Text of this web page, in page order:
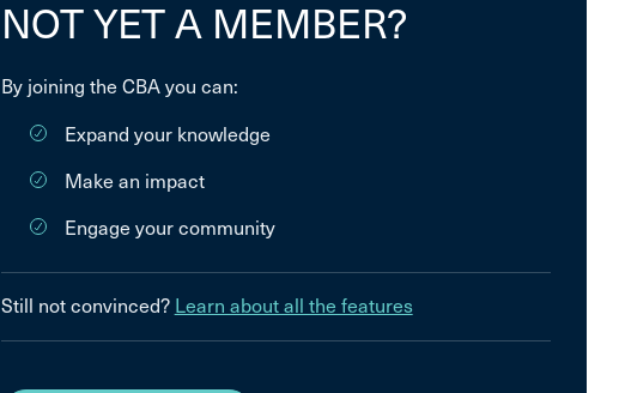
NOT YET A MEMBER?
By joining the CBA you can:
Expand your knowledge
Make an impact
Engage your community
Still not convinced? Learn about all the features